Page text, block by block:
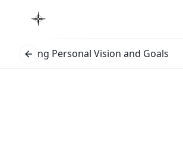
Setting Personal Vision and Goals